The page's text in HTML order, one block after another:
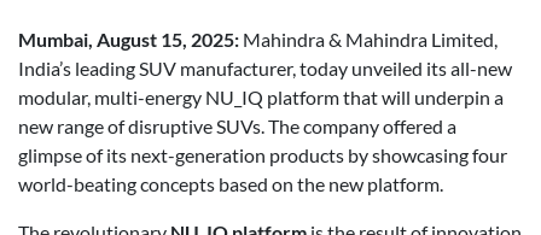
Mumbai, August 15, 2025: Mahindra & Mahindra Limited,
India’s leading SUV manufacturer, today unveiled its all-new
modular, multi-energy NU_IQ platform that will underpin a
new range of disruptive SUVs. The company offered a
glimpse of its next-generation products by showcasing four
world-beating concepts based on the new platform.